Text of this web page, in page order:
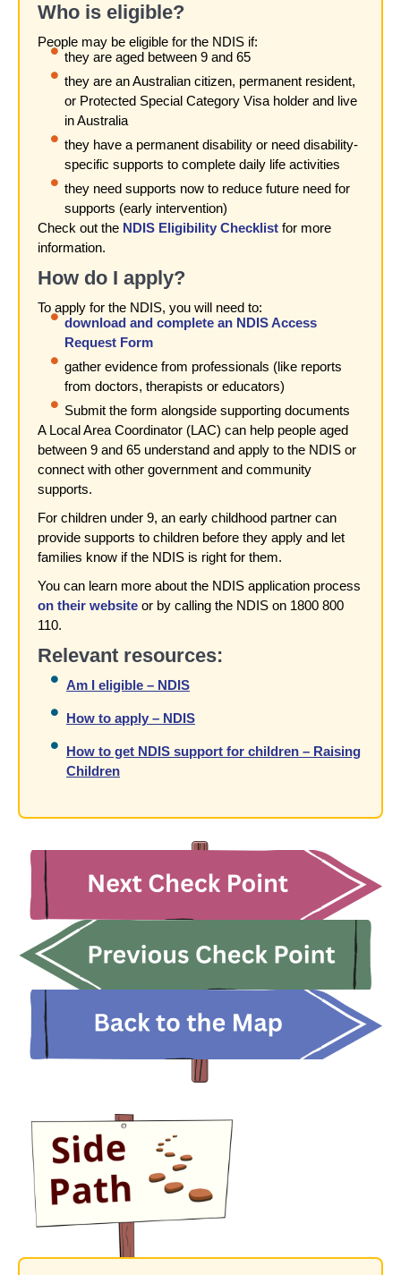
Who is eligible?
People may be eligible for the NDIS if:
they are aged between 9 and 65
they are an Australian citizen, permanent resident,
or Protected Special Category Visa holder and live
in Australia
they have a permanent disability or need disability-
specific supports to complete daily life activities
they need supports now to reduce future need for
supports (early intervention)
Check out the NDIS Eligibility Checklist for more
information.
How do I apply?
To apply for the NDIS, you will need to:
download and complete an NDIS Access
Request Form
gather evidence from professionals (like reports
from doctors, therapists or educators)
Submit the form alongside supporting documents
A Local Area Coordinator (LAC) can help people aged
between 9 and 65 understand and apply to the NDIS or
connect with other government and community
supports.
For children under 9, an early childhood partner can
provide supports to children before they apply and let
families know if the NDIS is right for them.
You can learn more about the NDIS application process
on their website or by calling the NDIS on 1800 800
110.
Relevant resources:
Am I eligible – NDIS
How to apply – NDIS
How to get NDIS support for children – Raising
Children